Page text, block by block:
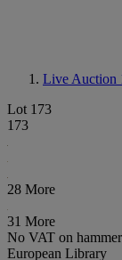
Live Auction
Lot 173
173
28 More
31 More
No VAT on
European Library